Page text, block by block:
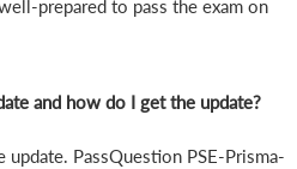
prepared to pass the exam on
and how do I get the update?
PassQuestion PSE-Prisma-